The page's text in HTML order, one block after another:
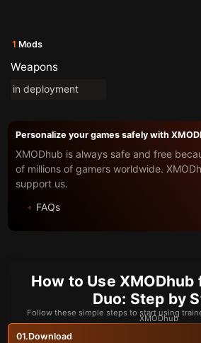
1 Mods
Weapons
in deployment
Personalize your games safely with
XMODhub is always safe and free
of millions of gamers worldwide.
support us.
FAQs
How to Use
Duo: Step by
Follow these simple steps to start using
XMODhub
01.Download